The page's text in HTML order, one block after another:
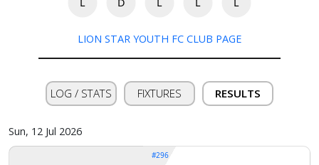
LION STAR YOUTH FC CLUB PAGE
LOG / STATS FIXTURES RESULTS
Sun, 12 Jul 2026
#296